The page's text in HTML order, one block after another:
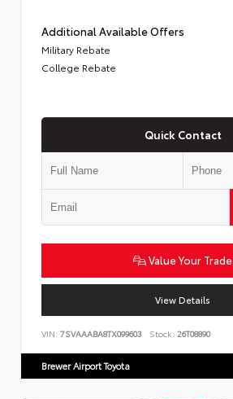
Additional Available Offers
Military Rebate
College Rebate
Quick Contact
Value Your Trade
View Details
VIN: 7SVAAABA8TX099603 Stock: 26T08890
Brewer Airport Toyota